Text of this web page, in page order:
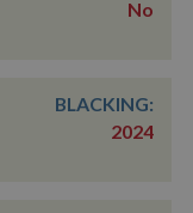
No
BLACKING:
2024